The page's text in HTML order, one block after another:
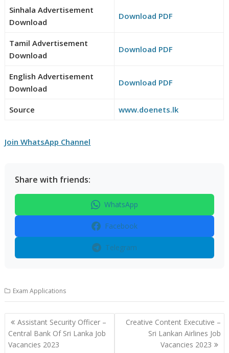
Sinhala Advertisement
Download
Download PDF
Tamil Advertisement
Download
Download PDF
English Advertisement
Download
Download PDF
Source www.doenets.lk
Join WhatsApp Channel
Share with friends:
WhatsApp
Facebook
Telegram
Exam Applications
Post
navigation
Assistant Security Officer –
Central Bank Of Sri Lanka Job
Vacancies 2023
Creative Content Executive –
Sri Lankan Airlines Job
Vacancies 2023